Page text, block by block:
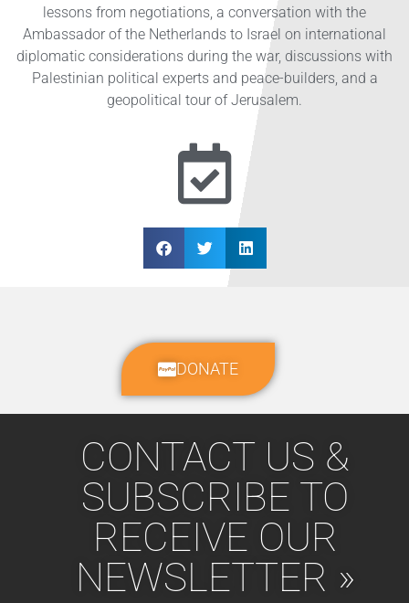
lessons from negotiations, a conversation with the
Ambassador of the Netherlands to Israel on international
diplomatic considerations during the war, discussions with
Palestinian political experts and peace-builders, and a
geopolitical tour of Jerusalem.
DONATE
CONTACT US &
SUBSCRIBE TO
RECEIVE OUR
NEWSLETTER »